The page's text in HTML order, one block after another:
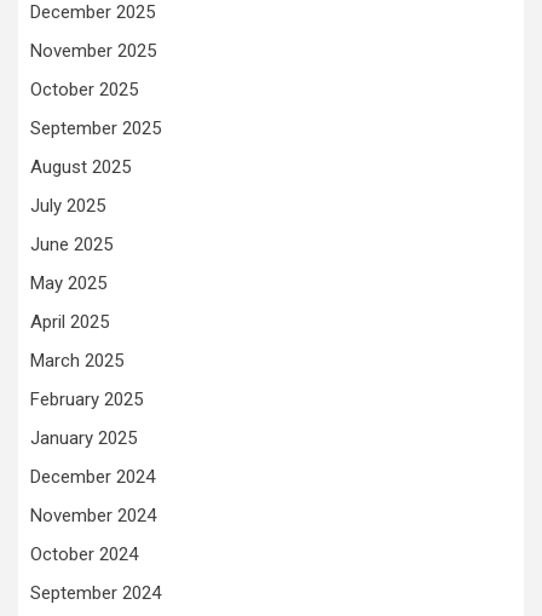
December 2025
November 2025
October 2025
September 2025
August 2025
July 2025
June 2025
May 2025
April 2025
March 2025
February 2025
January 2025
December 2024
November 2024
October 2024
September 2024